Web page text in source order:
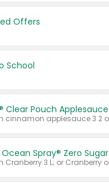
Offers
School
Clear Pouch Applesauce
Spray® Zero Sugar